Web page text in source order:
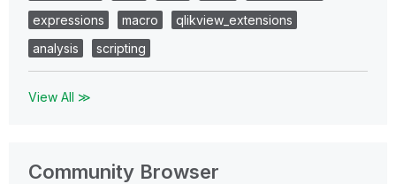
expressions
macro
qlikview_extensions
analysis
scripting
View All ≫
Community Browser